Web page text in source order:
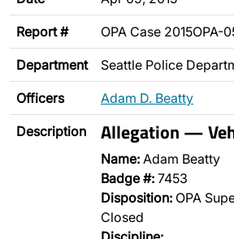
Report # OPA Case 2015OPA-
Department Seattle Police
Officers Adam D. Beatty
Description Allegation —
Name: Adam Beatty
Badge #: 7453
Disposition: OPA
Closed